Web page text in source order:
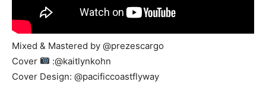
Mixed & Mastered by @prezescargo
Cover
:@kaitlynkohn
Cover Design: @pacificcoastflyway